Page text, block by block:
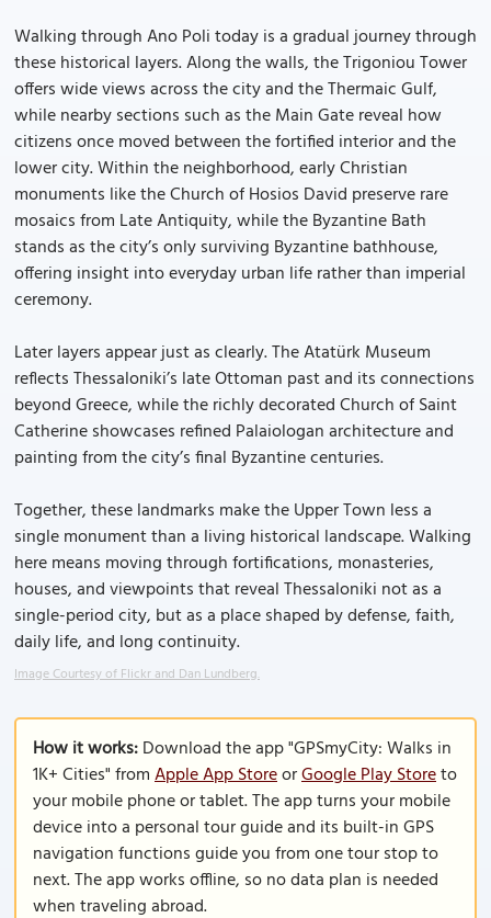
Walking through Ano Poli today is a gradual journey through
these historical layers. Along the walls, the Trigoniou Tower
offers wide views across the city and the Thermaic Gulf,
while nearby sections such as the Main Gate reveal how
citizens once moved between the fortified interior and the
lower city. Within the neighborhood, early Christian
monuments like the Church of Hosios David preserve rare
mosaics from Late Antiquity, while the Byzantine Bath
stands as the city’s only surviving Byzantine bathhouse,
offering insight into everyday urban life rather than imperial
ceremony.
Later layers appear just as clearly. The Atatürk Museum
reflects Thessaloniki’s late Ottoman past and its connections
beyond Greece, while the richly decorated Church of Saint
Catherine showcases refined Palaiologan architecture and
painting from the city’s final Byzantine centuries.
Together, these landmarks make the Upper Town less a
single monument than a living historical landscape. Walking
here means moving through fortifications, monasteries,
houses, and viewpoints that reveal Thessaloniki not as a
single-period city, but as a place shaped by defense, faith,
daily life, and long continuity.
Image Courtesy of Flickr and Dan Lundberg.
How it works:Download the app "GPSmyCity: Walks in
1K+ Cities" fromApple App StoreorGoogle Play Storeto
your mobile phone or tablet. The app turns your mobile
device into a personal tour guide and its built-in GPS
navigation functions guide you from one tour stop to
next. The app works offline, so no data plan is needed
when traveling abroad.